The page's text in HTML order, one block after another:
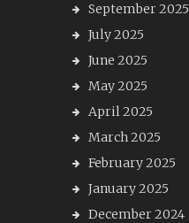
September 2025
July 2025
June 2025
May 2025
April 2025
March 2025
February 2025
January 2025
December 2024